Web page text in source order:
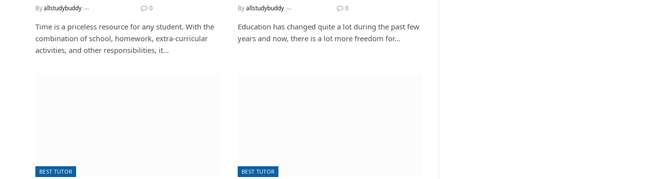
Byallstudybuddy 0
Time is a priceless resource for any student. With the
combination of school, homework, extra-curricular
activities, and other responsibilities, it…
Byallstudybuddy 0
Education has changed quite a lot during the past few
years and now, there is a lot more freedom for…
BEST TUTOR BEST TUTOR